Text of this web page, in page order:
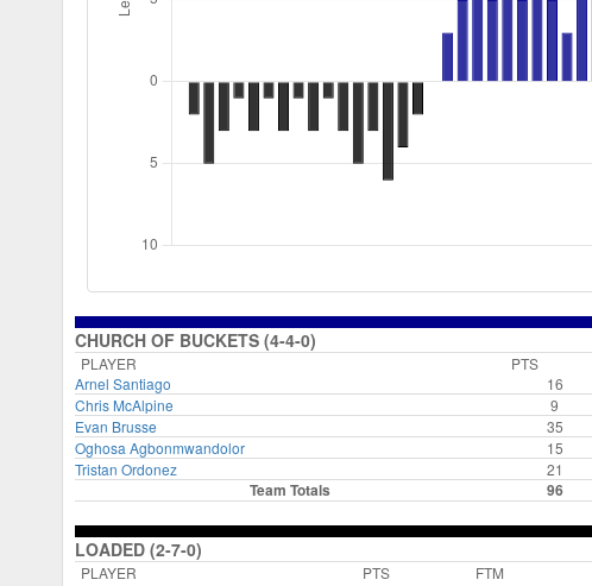
CHURCH OF BUCKETS (4-4-0)
PLAYER PTS
Arnel Santiago
16
Chris McAlpine
9
Evan Brusse
35
Oghosa Agbonmwandolor
15
Tristan Ordonez
21
Team Totals 96
LOADED (2-7-0)
PLAYER PTS FTM